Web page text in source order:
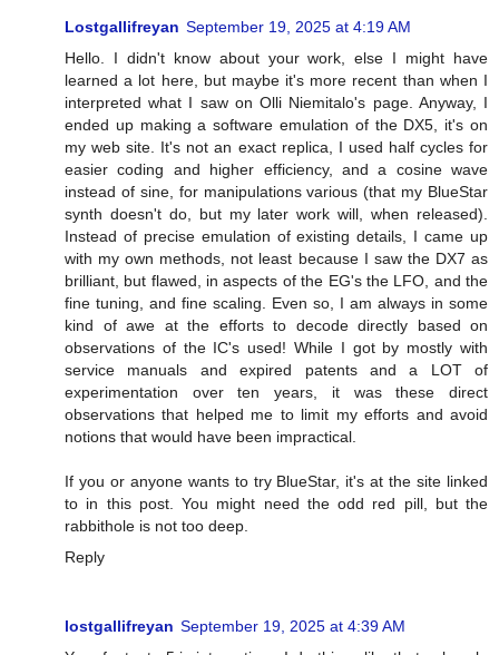
Lostgallifreyan September 19, 2025 at 4:19 AM
Hello. I didn't know about your work, else I might have
learned a lot here, but maybe it's more recent than when I
interpreted what I saw on Olli Niemitalo's page. Anyway, I
ended up making a software emulation of the DX5, it's on
my web site. It's not an exact replica, I used half cycles for
easier coding and higher efficiency, and a cosine wave
instead of sine, for manipulations various (that my BlueStar
synth doesn't do, but my later work will, when released).
Instead of precise emulation of existing details, I came up
with my own methods, not least because I saw the DX7 as
brilliant, but flawed, in aspects of the EG's the LFO, and the
fine tuning, and fine scaling. Even so, I am always in some
kind of awe at the efforts to decode directly based on
observations of the IC's used! While I got by mostly with
service manuals and expired patents and a LOT of
experimentation over ten years, it was these direct
observations that helped me to limit my efforts and avoid
notions that would have been impractical.
If you or anyone wants to try BlueStar, it's at the site linked
to in this post. You might need the odd red pill, but the
rabbithole is not too deep.
Reply
lostgallifreyan September 19, 2025 at 4:39 AM